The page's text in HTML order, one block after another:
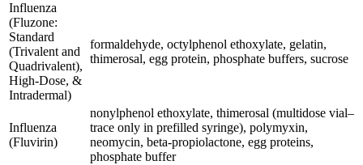
Influenza
(Fluzone:
Standard
(Trivalent and
Quadrivalent),
High-Dose, &
Intradermal)
formaldehyde, octylphenol ethoxylate, gelatin,
thimerosal, egg protein, phosphate buffers, sucrose
Influenza
(Fluvirin)
nonylphenol ethoxylate, thimerosal (multidose vial–
trace only in prefilled syringe), polymyxin,
neomycin, beta-propiolactone, egg proteins,
phosphate buffer